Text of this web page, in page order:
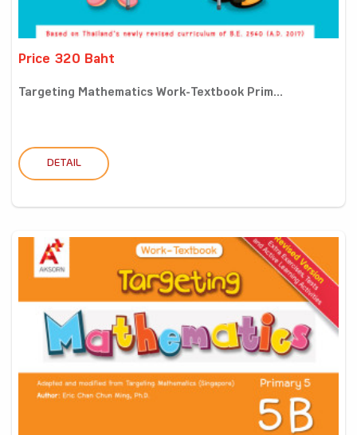
Price 320 Baht
Targeting Mathematics Work-Textbook Prim...
DETAIL